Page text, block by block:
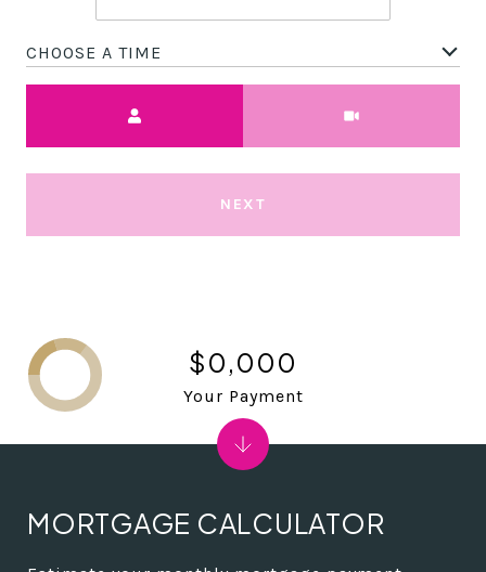
CHOOSE A TIME
NEXT
MORTGAGE CALCULATOR
$0,000
Your Payment